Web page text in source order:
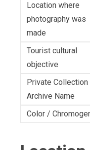
Location where
photography was
made
Tourist cultural
objective
Private
Archive Name
Color /